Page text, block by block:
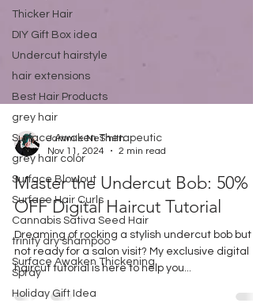
Thicker Hair
DIY Gift Box idea
Undercut hairstyle
hair extensions
Best Hair Products
grey hair
Surface Awaken Therapeutic
grey hair color
Surface Blowout
Surface Hair Curls
Cannabis Sativa Seed Hair
trinity dry shampoo
Surface Awaken Thickening
Spray
Holiday Gift Idea
Jammie NeSmith
Nov 11, 2024
2 min read
Master the Undercut Bob: 50%
OFF Digital Haircut Tutorial
Dreaming of rocking a stylish undercut bob but
not ready for a salon visit? My exclusive digital
haircut tutorial is here to help you...